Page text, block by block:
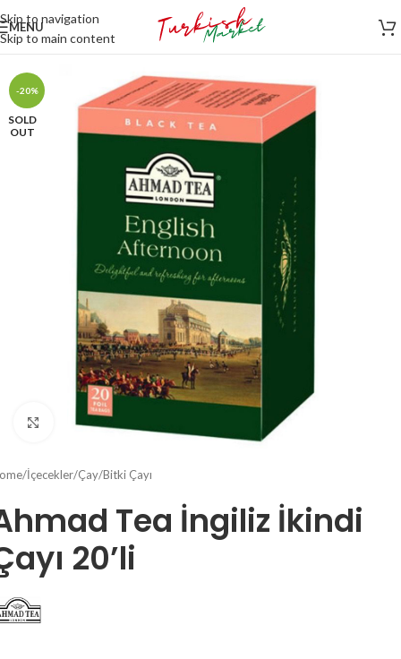
Skip to navigation
Skip to main content
MENU
-20%
SOLD
OUT
Click to enlarge
/İçecekler/Çay/Bitki Çayı
Tea İngiliz İkindi
20’li